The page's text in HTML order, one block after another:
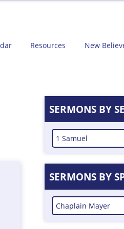
Resources New
SERMONS BY
1 Samuel
SERMONS BY
Chaplain Mayer